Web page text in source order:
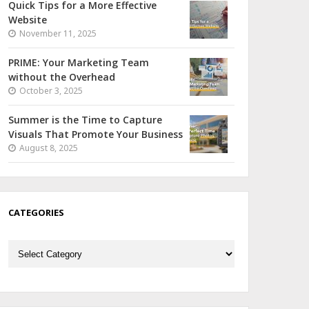
Quick Tips for a More Effective
Website
November 11, 2025
PRIME: Your Marketing Team
without the Overhead
October 3, 2025
Summer is the Time to Capture
Visuals That Promote Your Business
August 8, 2025
CATEGORIES